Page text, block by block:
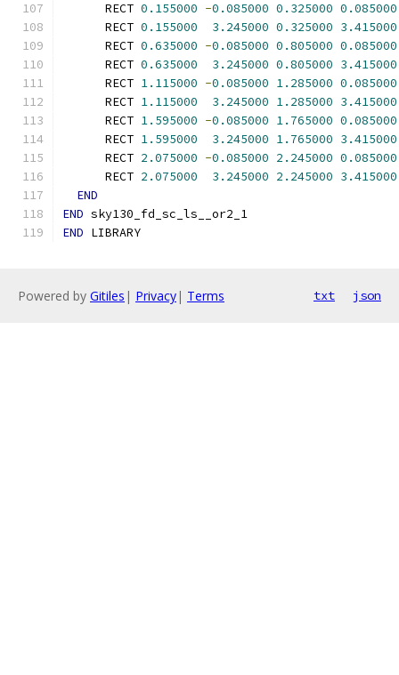
      RECT
0.155000 -0.085000 0.325000 0.085000
      RECT
0.155000 3.245000 0.325000 3.415000
      RECT
0.635000 -0.085000 0.805000 0.085000
      RECT
0.635000 3.245000 0.805000 3.415000
      RECT
1.115000 -0.085000 1.285000 0.085000
      RECT
1.115000 3.245000 1.285000 3.415000
      RECT
1.595000 -0.085000 1.765000 0.085000
      RECT
1.595000 3.245000 1.765000 3.415000
      RECT
2.075000 -0.085000 2.245000 0.085000
      RECT
2.075000 3.245000 2.245000 3.415000
END
END sky130_fd_sc_ls__or2_1
END LIBRARY
Powered by Gitiles | Privacy| Terms txt json